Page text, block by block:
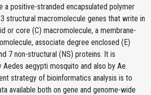
a positive-stranded encapsulated polymer
structural macromolecule genes that write in
or core (C) macromolecule, a membrane-
associate degree enclosed (E)
7 non-structural (NS) proteins. It is
aegypti mosquito and also by Ae.
strategy of bioinformatics analysis is to
available both on gene and genome-wide